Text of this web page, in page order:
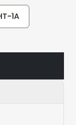
1A